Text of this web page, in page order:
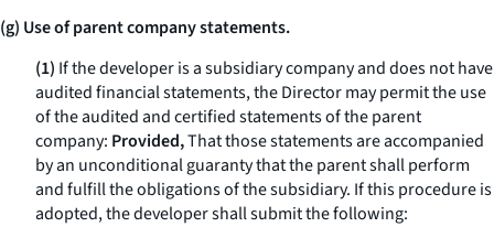
(g) Use of parent company statements.
(1) If the developer is a subsidiary company and does not have
audited financial statements, the Director may permit the use
of the audited and certified statements of the parent
company: Provided,That those statements are accompanied
by an unconditional guaranty that the parent shall perform
and fulfill the obligations of the subsidiary. If this procedure is
adopted, the developer shall submit the following: